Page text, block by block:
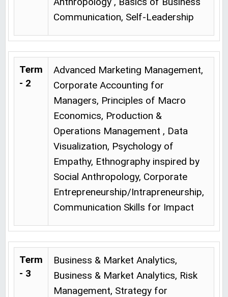
Communication, Self-Leadership
Term
- 2
Advanced Marketing Management,
Corporate Accounting for
Managers, Principles of Macro
Economics, Production &
Operations Management , Data
Visualization, Psychology of
Empathy, Ethnography inspired by
Social Anthropology, Corporate
Entrepreneurship/Intrapreneurship,
Communication Skills for Impact
Term
- 3
Business & Market Analytics,
Business & Market Analytics, Risk
Management, Strategy for